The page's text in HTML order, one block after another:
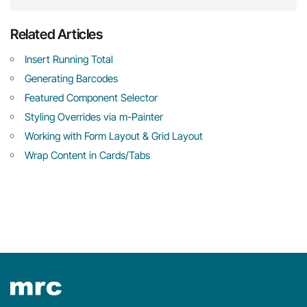
Related Articles
Insert Running Total
Generating Barcodes
Featured Component Selector
Styling Overrides via m-Painter
Working with Form Layout & Grid Layout
Wrap Content in Cards/Tabs